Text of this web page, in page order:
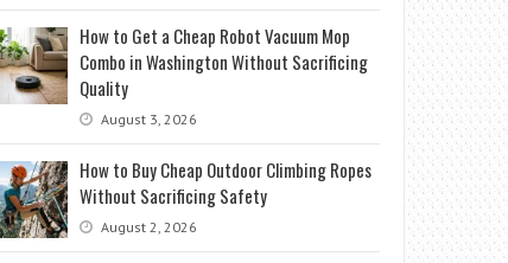
How to Get a Cheap Robot Vacuum Mop
Combo in Washington Without Sacrificing
Quality
August 3, 2026
How to Buy Cheap Outdoor Climbing Ropes
Without Sacrificing Safety
August 2, 2026